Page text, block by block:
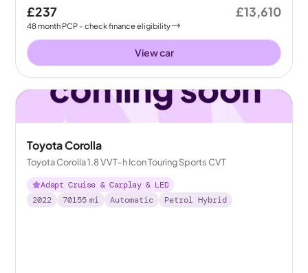
£237
48month PCP - check finance eligibility
£13,610
View car
Toyota Corolla
Toyota Corolla 1.8 VVT-h Icon Touring Sports CVT
Adapt Cruise & Carplay & LED
2022
70155 mi Automatic Petrol Hybrid